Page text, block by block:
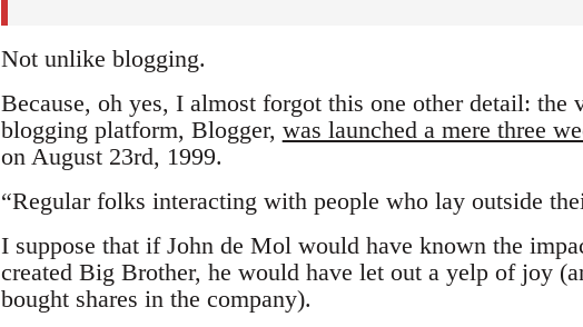
Not unlike blogging.
Because, oh yes, I almost forgot this one other detail:
blogging platform, Blogger, was launched a mere three
on August 23rd, 1999.
“Regular folks interacting with people who lay outside
I suppose that if John de Mol would have known the
created Big Brother, he would have let out a yelp of joy
bought shares in the company).